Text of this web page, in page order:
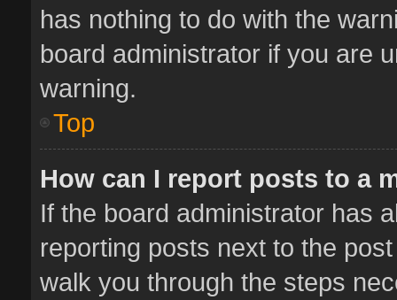
has nothing to do with the
board administrator if you are
warning.
Top
How can I report posts to a
If the board administrator has
reporting posts next to the
walk you through the steps